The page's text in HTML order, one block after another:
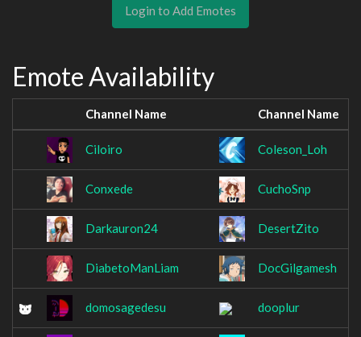
Login to Add Emotes
Emote Availability
Channel Name Channel Name
Ciloiro Coleson_Loh
Conxede CuchoSnp
Darkauron24 DesertZito
DiabetoManLiam DocGilgamesh
domosagedesu dooplur